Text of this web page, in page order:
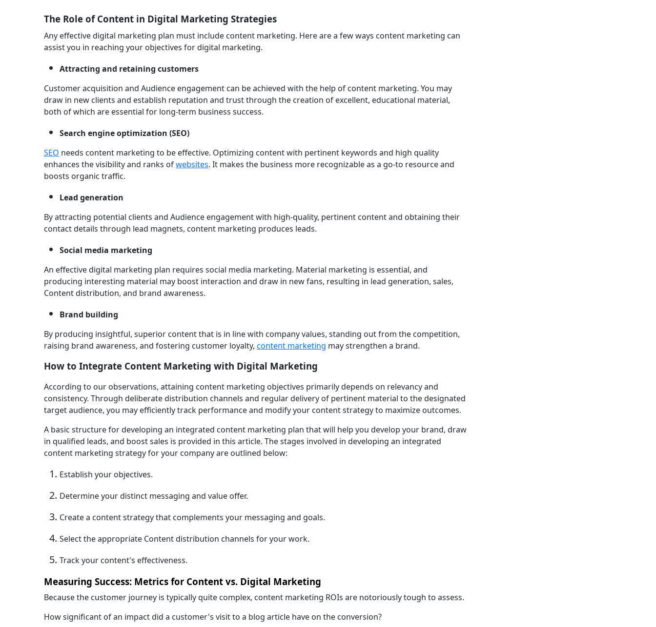
The Role of Content in Digital Marketing Strategies
Any effective digital marketing plan must include content marketing. Here are a few ways content marketing can
assist you in reaching your objectives for digital marketing.
Attracting and retaining customers
Customer acquisition and Audience engagement can be achieved with the help of content marketing. You may
draw in new clients and establish reputation and trust through the creation of excellent, educational material,
both of which are essential for long-term business success.
Search engine optimization (SEO)
SEO needs content marketing to be effective. Optimizing content with pertinent keywords and high quality
enhances the visibility and ranks ofwebsites. It makes the business more recognizable as a go-to resource and
boosts organic traffic.
Lead generation
By attracting potential clients and Audience engagement with high-quality, pertinent content and obtaining their
contact details through lead magnets, content marketing produces leads.
Social media marketing
An effective digital marketing plan requires social media marketing. Material marketing is essential, and
producing interesting material may boost interaction and draw in new fans, resulting in lead generation, sales,
Content distribution, and brand awareness.
Brand building
By producing insightful, superior content that is in line with company values, standing out from the competition,
raising brand awareness, and fostering customer loyalty, content marketing may strengthen a brand.
How to Integrate Content Marketing with Digital Marketing
According to our observations, attaining content marketing objectives primarily depends on relevancy and
consistency. Through deliberate distribution channels and regular delivery of pertinent material to the designated
target audience, you may efficiently track performance and modify your content strategy to maximize outcomes.
A basic structure for developing an integrated content marketing plan that will help you develop your brand, draw
in qualified leads, and boost sales is provided in this article. The stages involved in developing an integrated
content marketing strategy for your company are outlined below:
Establish your objectives.
Determine your distinct messaging and value offer.
Create a content strategy that complements your messaging and goals.
Select the appropriate Content distribution channels for your work.
Track your content's effectiveness.
Measuring Success: Metrics for Content vs. Digital Marketing
Because the customer journey is typically quite complex, content marketing ROIs are notoriously tough to assess.
How significant of an impact did a customer's visit to a blog article have on the conversion?